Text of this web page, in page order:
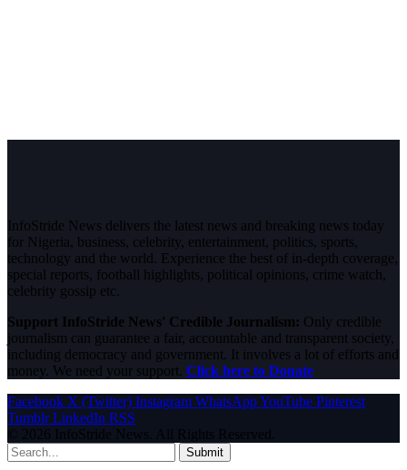
InfoStride News delivers the latest news and breaking news today
for Nigeria, business, celebrity, entertainment, politics, sports,
technology and the world. Experience the best of in-depth coverage,
special reports, football highlights, political opinions, crime watch,
celebrity gossip etc.
Support InfoStride News' Credible Journalism: Only credible
journalism can guarantee a fair, accountable and transparent society,
including democracy and government. It involves a lot of efforts and
money. We need your support. Click here to Donate
Facebook X (Twitter) Instagram WhatsAppYouTube Pinterest
Tumblr LinkedIn RSS
© 2026 InfoStride News. All Rights Reserved.
Submit